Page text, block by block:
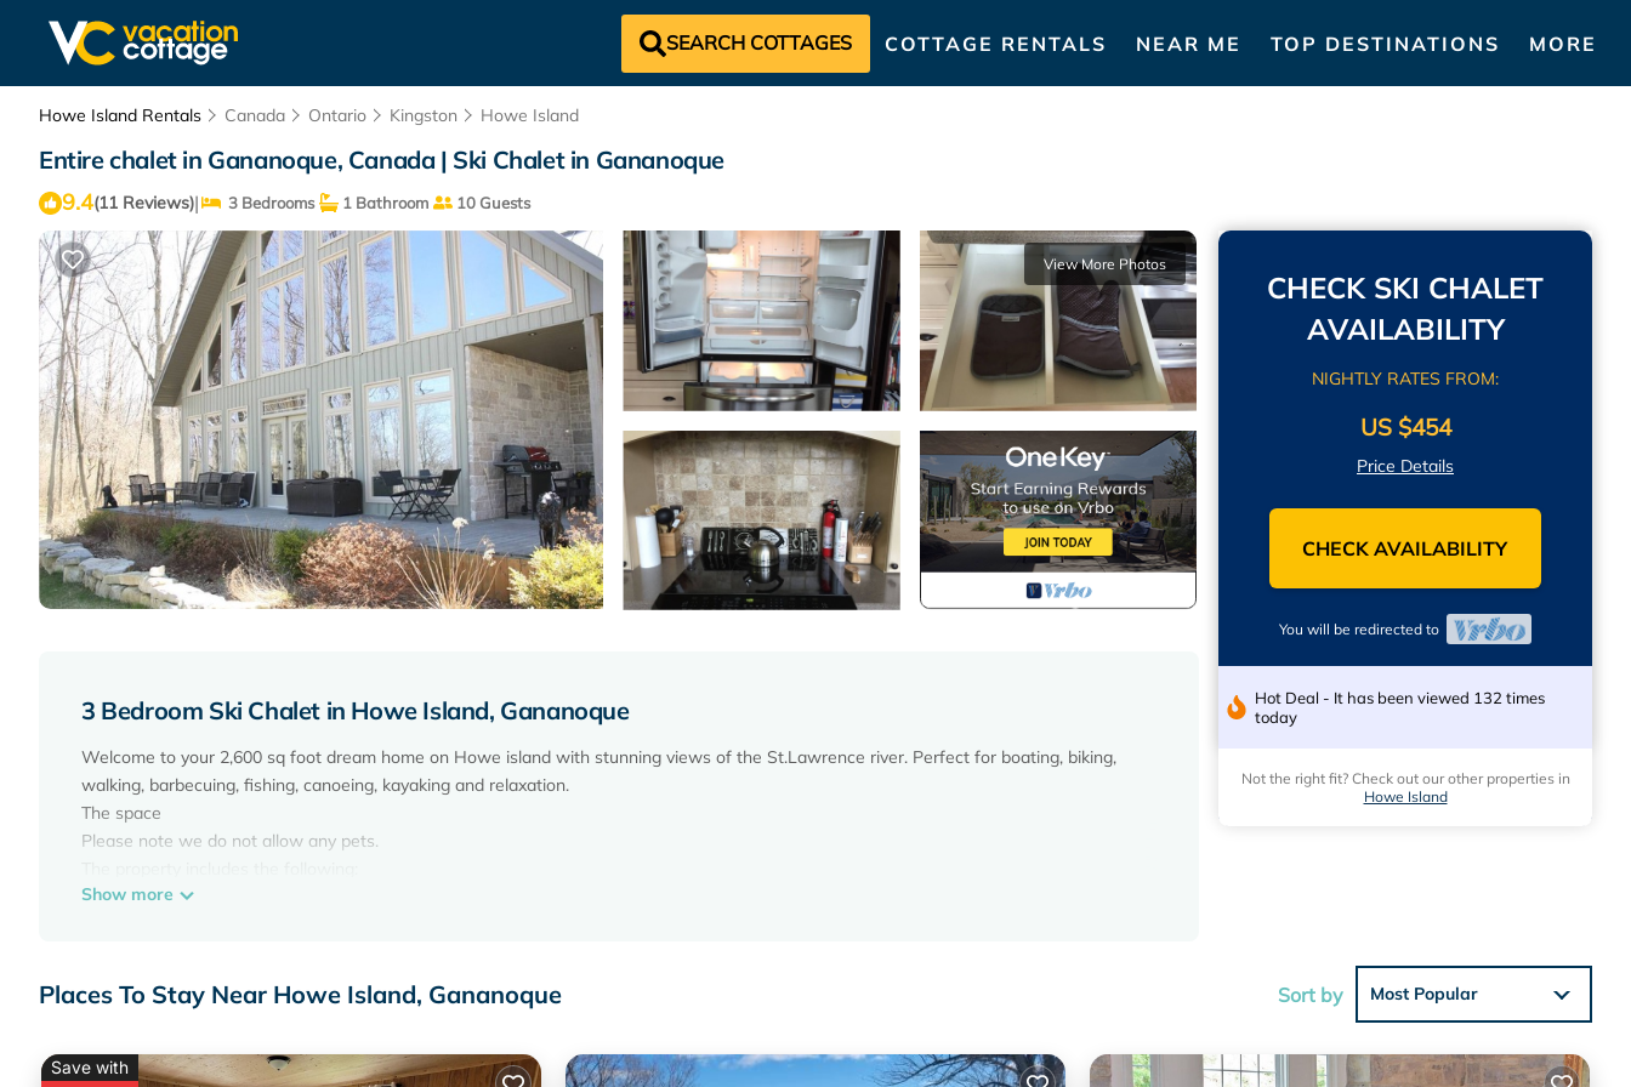
SEARCH COTTAGES COTTAGE RENTALS NEAR ME TOP DESTINATIONS MORE
Howe Island Rentals Canada Ontario Kingston Howe Island
Entire chalet in Gananoque, Canada | Ski Chalet in Gananoque
9.4(11 Reviews)| 3 Bedrooms 1 Bathroom 10 Guests
View More Photos
3 Bedroom Ski Chalet in Howe Island, Gananoque
Welcome to your 2,600 sq foot dream home on Howe island with stunning views of the St.Lawrence river. Perfect for boating, biking,
walking, barbecuing, fishing, canoeing, kayaking and relaxation.
The space
Please note we do not allow any pets.
Dishwasher
Washer & dryer
Outdoor fire pit (one at the house & one at the water)
Satellite TV and wifi.
Show more
CHECK SKI CHALET
AVAILABILITY
NIGHTLY RATES FROM:
US $454
Price Details
CHECK AVAILABILITY
You will be redirected to
Hot Deal - It has been viewed 132 times
today
Not the right fit? Check out our other properties in
Howe Island
Places To Stay Near Howe Island, Gananoque Sort by Most Popular
Save with